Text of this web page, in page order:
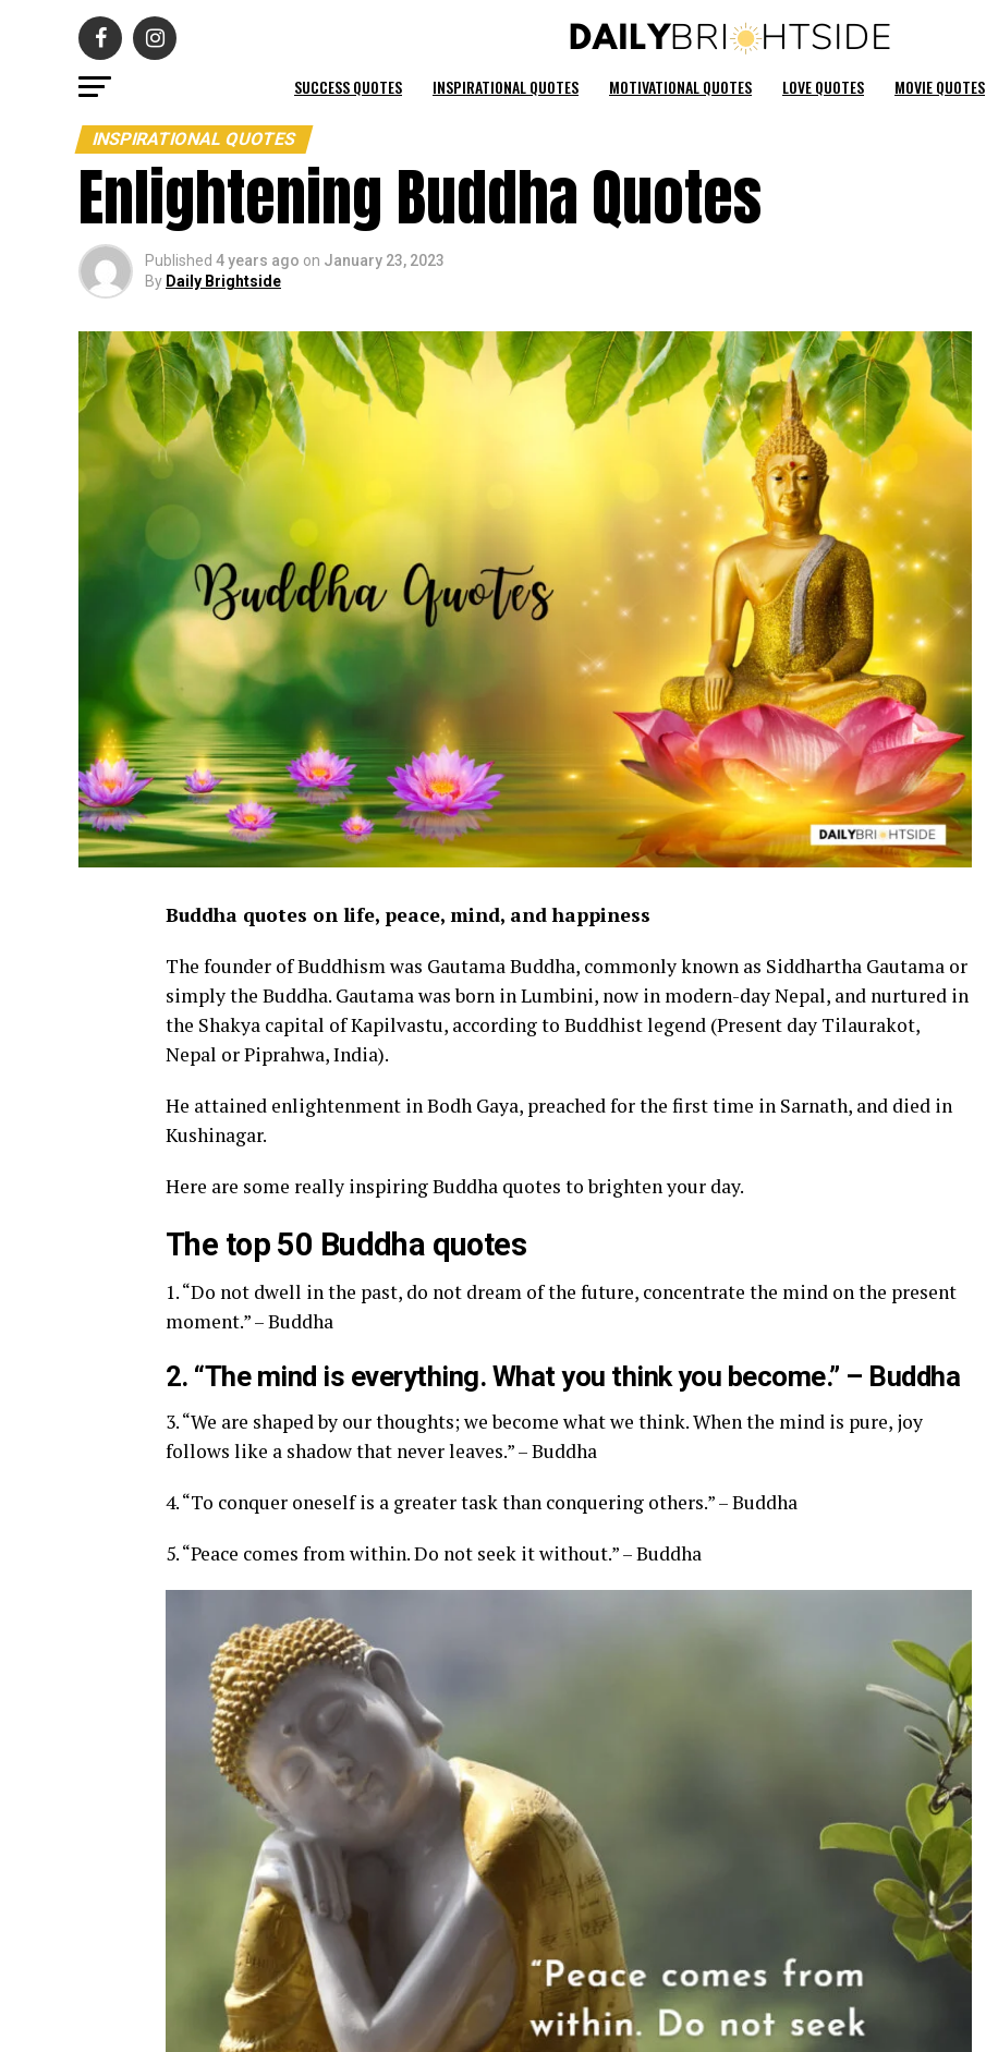
SUCCESS QUOTES INSPIRATIONAL QUOTES MOTIVATIONAL QUOTES LOVE QUOTES MOVIE QUOTES
INSPIRATIONAL QUOTES
Enlightening Buddha Quotes
Published 4 years ago on January 23, 2023
By Daily Brightside
Buddha quotes on life, peace, mind, and happiness
The founder of Buddhism was Gautama Buddha, commonly known as Siddhartha Gautama or
simply the Buddha. Gautama was born in Lumbini, now in modern-day Nepal, and nurtured in
the Shakya capital of Kapilvastu, according to Buddhist legend (Present day Tilaurakot,
Nepal or Piprahwa, India).
He attained enlightenment in Bodh Gaya, preached for the first time in Sarnath, and died in
Kushinagar.
Here are some really inspiring Buddha quotes to brighten your day.
The top 50 Buddha quotes
1. “Do not dwell in the past, do not dream of the future, concentrate the mind on the present
moment.” – Buddha
2. “The mind is everything. What you think you become.” – Buddha
3. “We are shaped by our thoughts; we become what we think. When the mind is pure, joy
follows like a shadow that never leaves.” – Buddha
4. “To conquer oneself is a greater task than conquering others.” – Buddha
5. “Peace comes from within. Do not seek it without.” – Buddha